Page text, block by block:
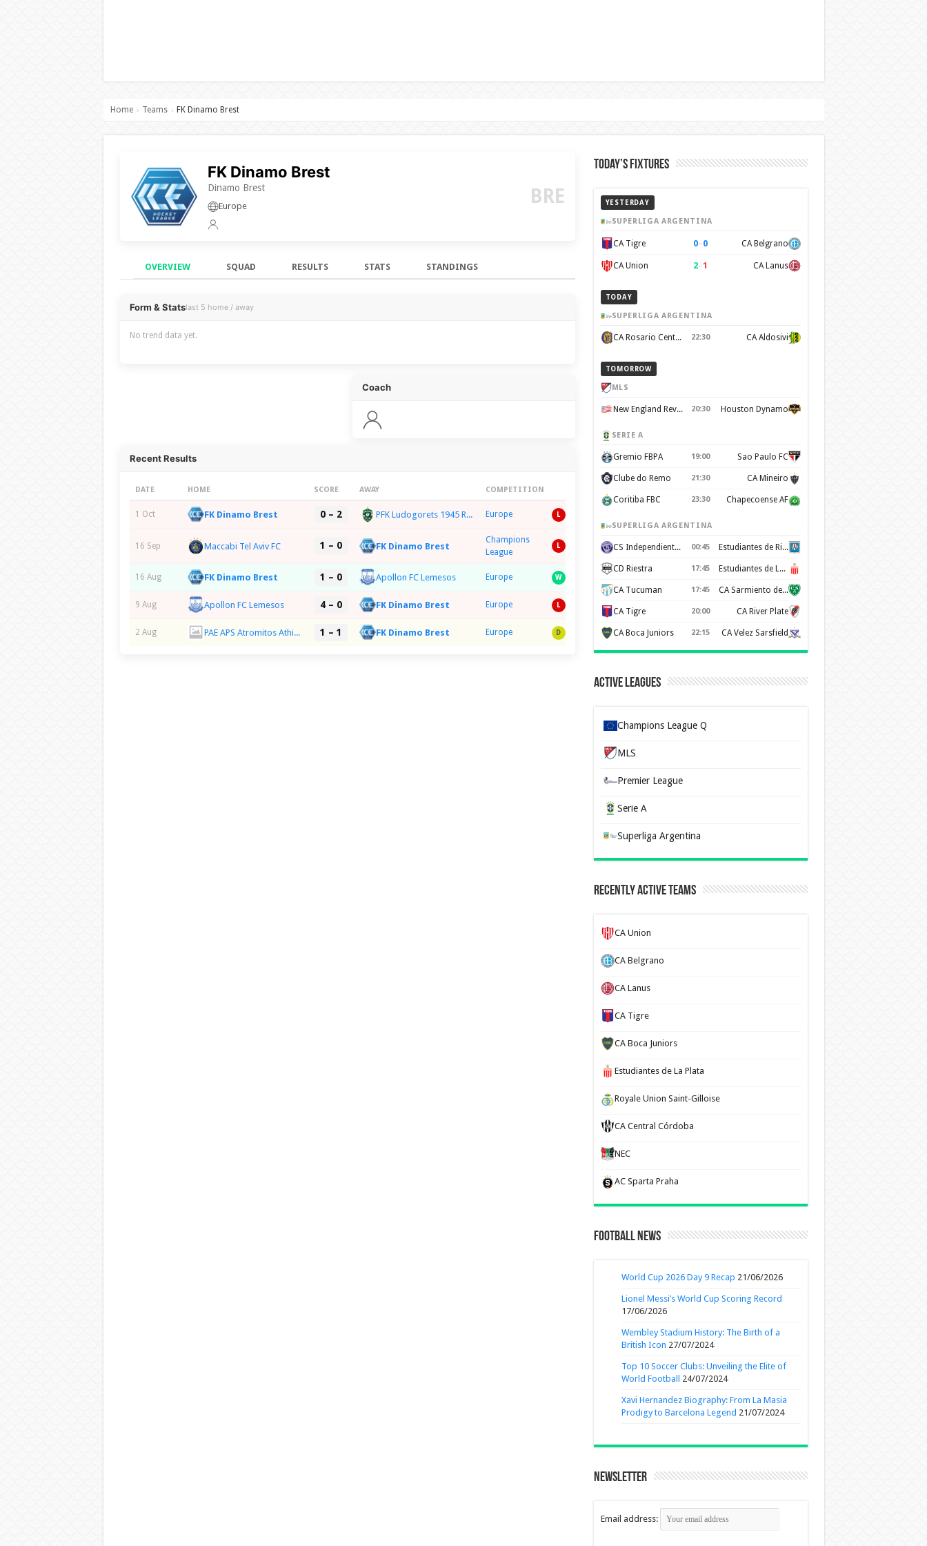
Home › Teams › FK Dinamo Brest
FK Dinamo Brest
Dinamo Brest
Europe BRE
OVERVIEW SQUAD RESULTS STATS STANDINGS
Overview
Form & Statslast 5 home / away
No trend data yet.
Coach
Recent Results
DATE HOME SCORE AWAY COMPETITION
1 Oct FK Dinamo Brest 0 – 2 PFK Ludogorets 1945 Razgrad Europe L
16 Sep Maccabi Tel Aviv FC 1 – 0 FK Dinamo Brest
Champions
League
L
16 Aug FK Dinamo Brest 1 – 0 Apollon FC Lemesos Europe W
9 Aug Apollon FC Lemesos 4 – 0 FK Dinamo Brest Europe L
2 Aug PAE APS Atromitos Athina 1 – 1 FK Dinamo Brest Europe D
Today’s Fixtures
YESTERDAY
SUPERLIGA ARGENTINA
CA Tigre 0–0 CA Belgrano
CA Union 2–1 CA Lanus
TODAY
SUPERLIGA ARGENTINA
CA Rosario Central 22:30 CA Aldosivi
TOMORROW
MLS
New England Revolution 20:30 Houston Dynamo
SERIE A
Gremio FBPA 19:00 Sao Paulo FC
Clube do Remo 21:30 CA Mineiro
Coritiba FBC 23:30 Chapecoense AF
SUPERLIGA ARGENTINA
CS Independiente Rivadavia 00:45 Estudiantes de Rio Cuarto
CD Riestra 17:45 Estudiantes de La Plata
CA Tucuman 17:45 CA Sarmiento de Junín
CA Tigre 20:00 CA River Plate
CA Boca Juniors 22:15 CA Velez Sarsfield
Active Leagues
Champions League Q
MLS
Premier League
Serie A
Superliga Argentina
Recently Active Teams
CA Union
CA Belgrano
CA Lanus
CA Tigre
CA Boca Juniors
Estudiantes de La Plata
Royale Union Saint-Gilloise
CA Central Córdoba
NEC
AC Sparta Praha
Football News
World Cup 2026 Day 9 Recap 21/06/2026
Lionel Messi’s World Cup Scoring Record
17/06/2026
Wembley Stadium History: The Birth of a
British Icon 27/07/2024
Top 10 Soccer Clubs: Unveiling the Elite of
World Football
24/07/2024
Xavi Hernandez Biography: From La Masia
Prodigy to Barcelona Legend 21/07/2024
Newsletter
Email address: